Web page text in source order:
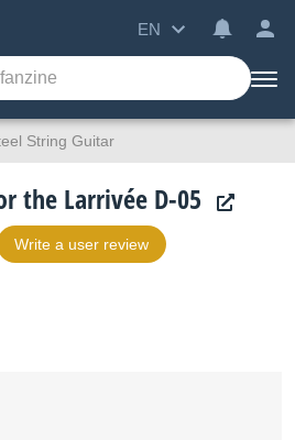
EN
String Guitar
the Larrivée D-05
Write a user review